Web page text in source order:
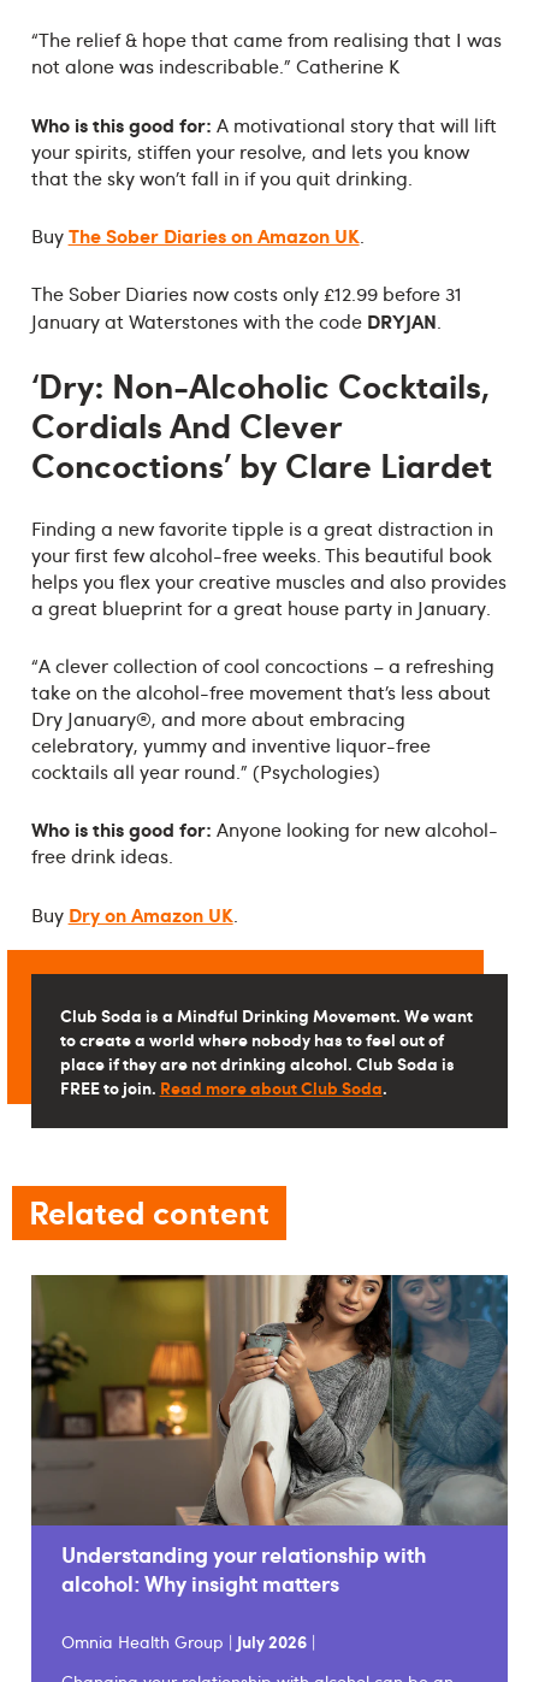
“The relief & hope that came from realising that I was
not alone was indescribable.” Catherine K
Who is this good for: A motivational story that will lift
your spirits, stiffen your resolve, and lets you know
that the sky won’t fall in if you quit drinking.
BuyThe Sober Diaries on Amazon UK.
The Sober Diaries now costs only £12.99 before 31
January at Waterstones with the code DRYJAN.
‘Dry: Non-Alcoholic Cocktails,
Cordials And Clever
Concoctions’ by Clare Liardet
Finding a new favorite tipple is a great distraction in
your first few alcohol-free weeks. This beautiful book
helps you flex your creative muscles and also provides
a great blueprint for a great house party in January.
“A clever collection of cool concoctions – a refreshing
take on the alcohol-free movement that’s less about
Dry January®, and more about embracing
celebratory, yummy and inventive liquor-free
cocktails all year round.” (Psychologies)
Who is this good for: Anyone looking for new alcohol-
free drink ideas.
Buy Dry on Amazon UK.
Club Soda is a Mindful Drinking Movement. We want
to create a world where nobody has to feel out of
place if they are not drinking alcohol. Club Soda is
FREE to join. Read more about Club Soda.
Related content
Understanding your relationship with
alcohol: Why insight matters
Omnia Health Group | July 2026 |